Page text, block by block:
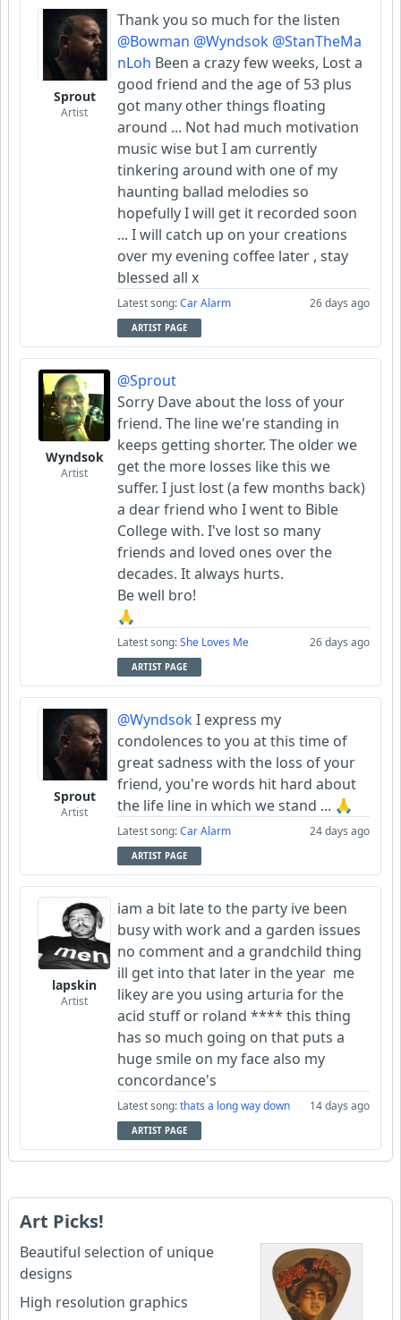
Sprout
Artist
Thank you so much for the listen
@Bowman @Wyndsok @StanTheMa
nLoh Been a crazy few weeks, Lost a
good friend and the age of 53 plus
got many other things floating
around ... Not had much motivation
music wise but I am currently
tinkering around with one of my
haunting ballad melodies so
hopefully I will get it recorded soon
... I will catch up on your creations
over my evening coffee later , stay
blessed all x
Latest song:Car Alarm 26 days ago
ARTIST PAGE
Wyndsok
Artist
@Sprout
Sorry Dave about the loss of your
friend. The line we're standing in
keeps getting shorter. The older we
get the more losses like this we
suffer. I just lost (a few months back)
a dear friend who I went to Bible
College with. I've lost so many
friends and loved ones over the
decades. It always hurts.
Be well bro!
🙏
Latest song:She Loves Me 26 days ago
ARTIST PAGE
Sprout
Artist
@WyndsokI express my
condolences to you at this time of
great sadness with the loss of your
friend, you're words hit hard about
the life line in which we stand ... 🙏
Latest song:Car Alarm 24 days ago
ARTIST PAGE
lapskin
Artist
iam a bit late to the party ive been
busy with work and a garden issues
no comment and a grandchild thing
ill get into that later in the year me
likey are you using arturia for the
acid stuff or roland **** this thing
has so much going on that puts a
huge smile on my face also my
concordance's
Latest song:thats a long way down 14 days ago
ARTIST PAGE
Art Picks!
Beautiful selection of unique
designs
High resolution graphics